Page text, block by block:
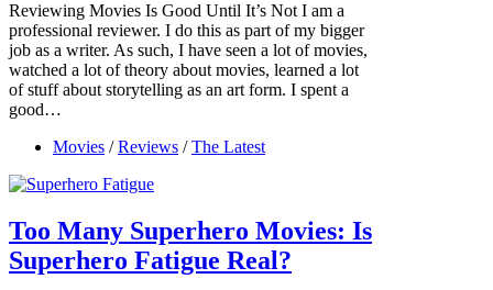
Reviewing Movies Is Good Until It’s Not I am a
professional reviewer. I do this as part of my bigger
job as a writer. As such, I have seen a lot of movies,
watched a lot of theory about movies, learned a lot
of stuff about storytelling as an art form. I spent a
good…
Movies / Reviews / The Latest
Too Many Superhero Movies: Is
Superhero Fatigue Real?